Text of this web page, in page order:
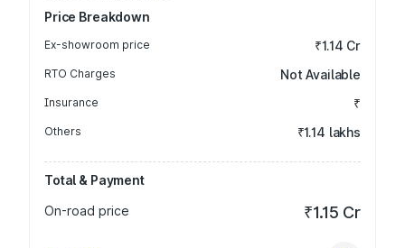
Price Breakdown
Ex-showroom price ₹1.14 Cr
RTO Charges Not Available
Insurance ₹
Others ₹1.14 lakhs
Total & Payment
On-road price
₹1.15 Cr